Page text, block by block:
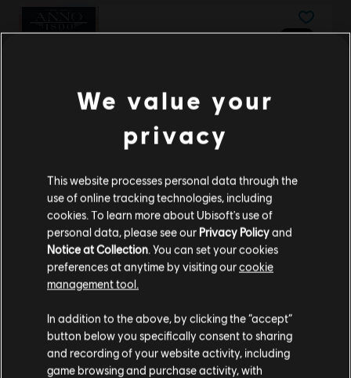
DLC
Anno 1800
Horus Pack
TL179.00
Riders Republic
TL175.00
Please visit our local Store in order to make your
purchase.
We value your
privacy
This website processes personal data through the
use of online tracking technologies, including
cookies. To learn more about Ubisoft's use of
personal data, please see our Privacy Policyand
Notice at Collection . You can set your cookies
preferences at anytime by visiting ourcookie
management tool.
In addition to the above, by clicking the “accept”
button below you specifically consent to sharing
and recording of your website activity, including
game browsing and purchase activity, with